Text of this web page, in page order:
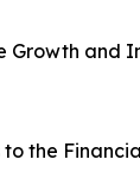
Growth
the